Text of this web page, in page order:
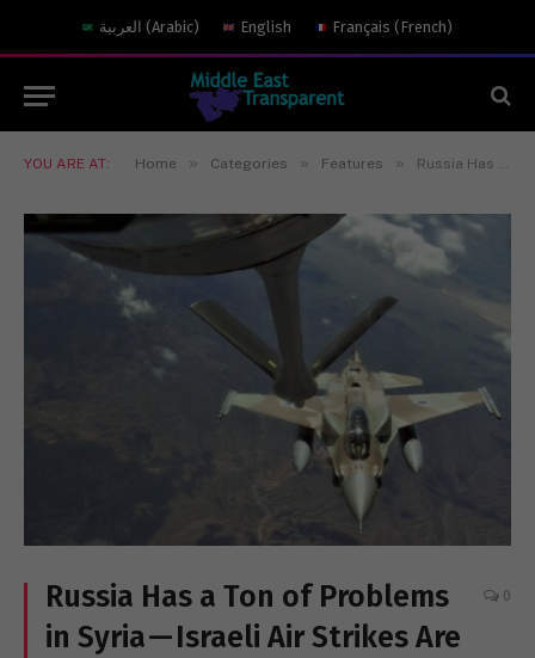
العربية (Arabic) English Français (French)
YOU ARE AT: Home » Categories » Features » Russia Has a Ton of Problems in Syria — Israeli Air Strikes Are Not One of Them
Russia Has a Ton of Problems
in Syria — Israeli Air Strikes Are
0